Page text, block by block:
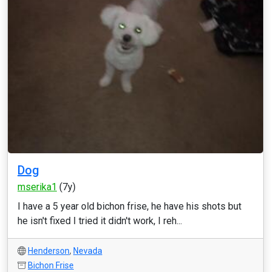
Dog
mserika1 (7y)
I have a 5 year old bichon frise, he have his shots but
he isn't fixed I tried it didn't work, I reh...
Henderson, Nevada
Bichon Frise